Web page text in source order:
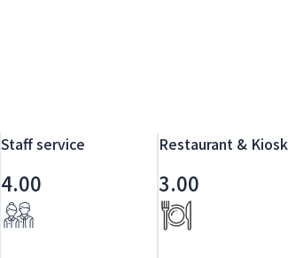
Staff service
4.00
Restaurant & Kiosk
3.00